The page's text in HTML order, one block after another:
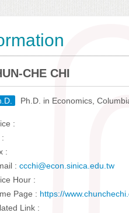
CHE CHI
Ph.D. in Economics,
:
:
:
: ccchi@econ.sinica.edu.tw
Hour :
Page : https://
Link :